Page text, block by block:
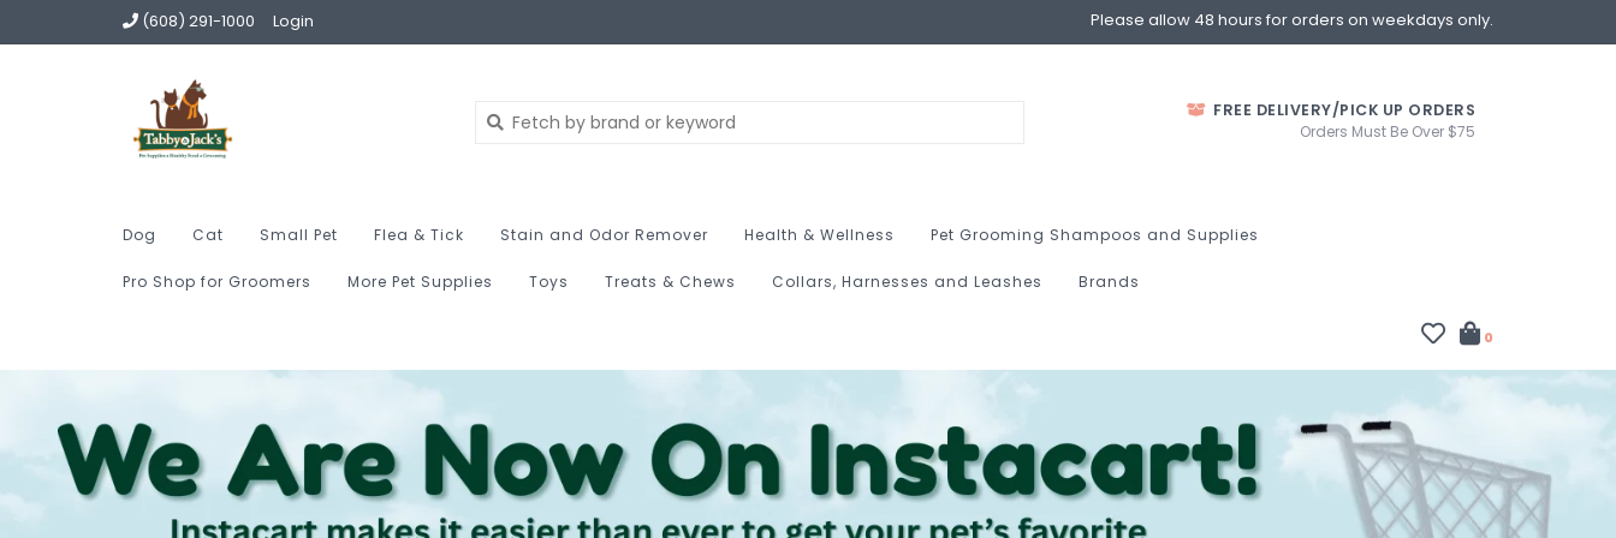
(608) 291-1000 Login Please allow 48 hours for orders on weekdays only.
FREE DELIVERY/PICK UP ORDERS
Orders Must Be Over $75
Dog Cat Small Pet Flea & Tick Stain and Odor Remover Health & Wellness Pet Grooming Shampoos and Supplies
Pro Shop for Groomers More Pet Supplies Toys Treats & Chews Collars, Harnesses and Leashes Brands
0